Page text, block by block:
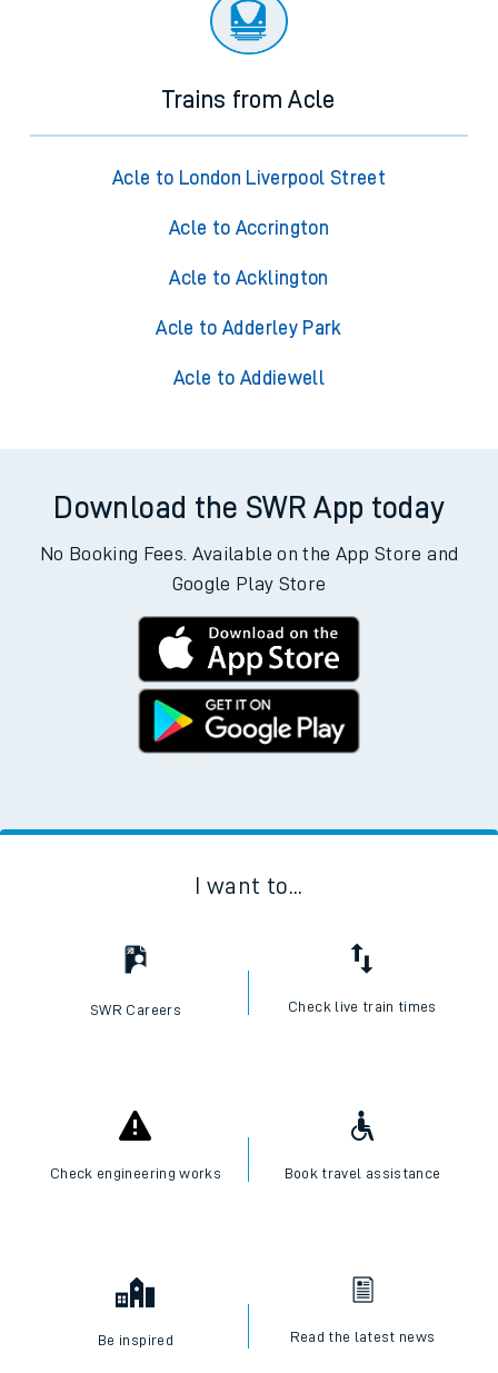
Trains from Acle
Acle to London Liverpool Street
Acle to Accrington
Acle to Acklington
Acle to Adderley Park
Acle to Addiewell
Download the SWR App today
No Booking Fees. Available on the App Store and
Google Play Store
I want to...
SWR Careers Check live train times
Check engineering works Book travel assistance
Be inspired Read the latest news